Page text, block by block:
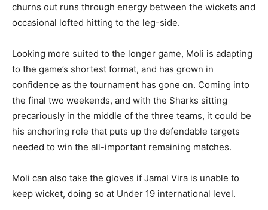
churns out runs through energy between the wickets and
occasional lofted hitting to the leg-side.
Looking more suited to the longer game, Moli is adapting
to the game’s shortest format, and has grown in
confidence as the tournament has gone on. Coming into
the final two weekends, and with the Sharks sitting
precariously in the middle of the three teams, it could be
his anchoring role that puts up the defendable targets
needed to win the all-important remaining matches.
Moli can also take the gloves if Jamal Vira is unable to
keep wicket, doing so at Under 19 international level.